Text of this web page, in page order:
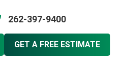
262-397-9400
GET A FREE ESTIMATE